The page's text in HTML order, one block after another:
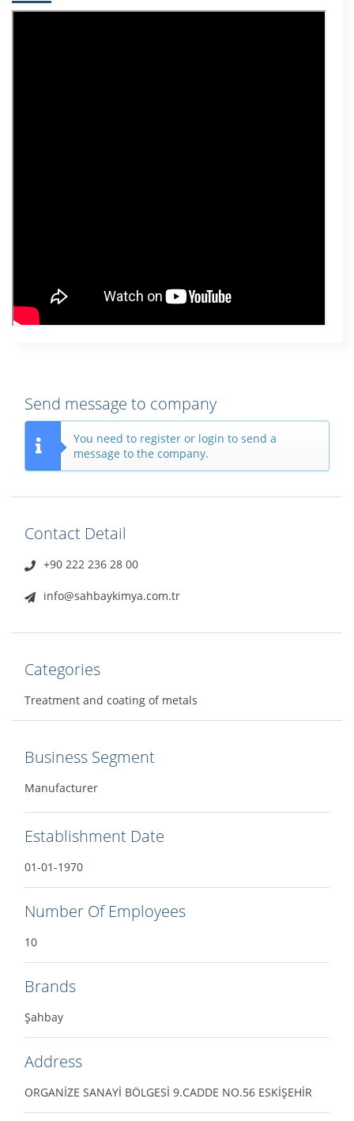
Send message to company
You need to register or login to send a
message to the company.
Contact Detail
+90 222 236 28 00
info@sahbaykimya.com.tr
Categories
Treatment and coating of metals
Business Segment
Manufacturer
Establishment Date
01-01-1970
Number Of Employees
10
Brands
Şahbay
Address
ORGANİZE SANAYİ BÖLGESİ 9.CADDE NO.56 ESKİŞEHİR